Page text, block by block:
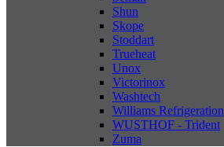
Shun
Skope
Stoddart
Trueheat
Unox
Victorinox
Washtech
Williams Refrigeration
WUSTHOF - Trident
Zuma